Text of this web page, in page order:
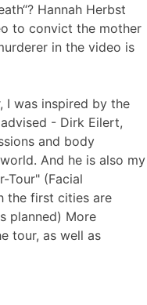
Hannah Herbst
to convict the mother
in the video is
I was inspired by the
- Dirk Eilert,
and body
And he is also my
Tour" (Facial
the first cities are
planned) More
tour, as well as